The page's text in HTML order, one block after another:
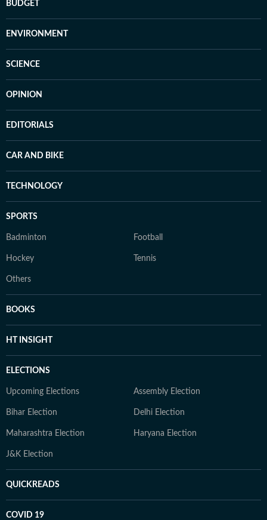
BUDGET
ENVIRONMENT
SCIENCE
OPINION
EDITORIALS
CAR AND BIKE
TECHNOLOGY
SPORTS
Badminton Football
Hockey Tennis
Others
BOOKS
HT INSIGHT
ELECTIONS
Upcoming Elections Assembly Election
Bihar Election Delhi Election
Maharashtra Election Haryana Election
J&K Election
QUICKREADS
COVID 19